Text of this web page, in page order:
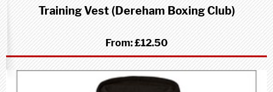
Training Vest (Dereham Boxing Club)
From:£12.50